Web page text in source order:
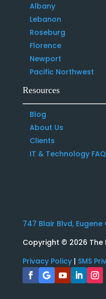
Albany
Lebanon
Roseburg
Florence
Newport
Pacific Northwest
Resources
Blog
About Us
Clients
IT & Technology FAQ
747 Blair Blvd, Eugene
Copyright © 2026 The
Privacy Policy| SMS